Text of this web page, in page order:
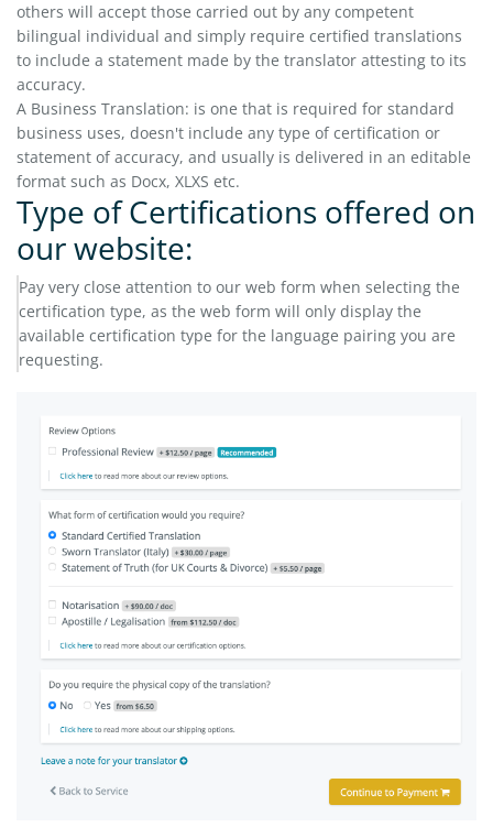
others will accept those carried out by any competent
bilingual individual and simply require certified translations
to include a statement made by the translator attesting to its
accuracy.
A Business Translation: is one that is required for standard
business uses, doesn't include any type of certification or
statement of accuracy, and usually is delivered in an editable
format such as Docx, XLXS etc.
Type of Certifications offered on
our website:
Pay very close attention to our web form when selecting the
certification type, as the web form will only display the
available certification type for the language pairing you are
requesting.